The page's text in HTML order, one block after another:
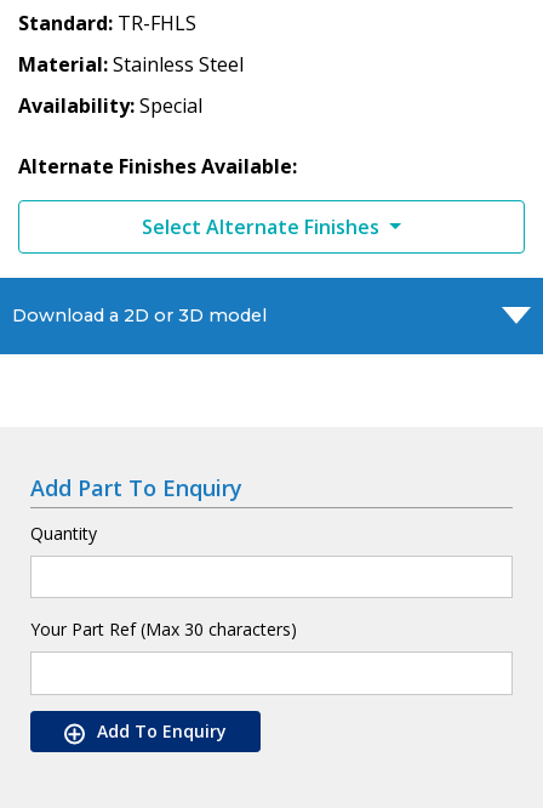
Standard TR-FHLS
Material Stainless Steel
Availability Special
Alternate Finishes Available:
Select Alternate Finishes
Download a 2D or 3D model
Add Part To Enquiry
Quantity
Your Part Ref (Max 30 characters)
Add To Enquiry